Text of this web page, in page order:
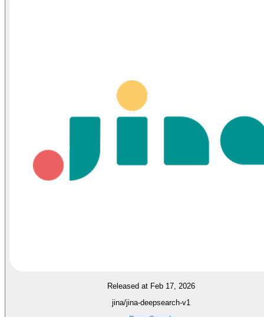
Released at Feb 17, 2026
jina/jina-deepsearch-v1